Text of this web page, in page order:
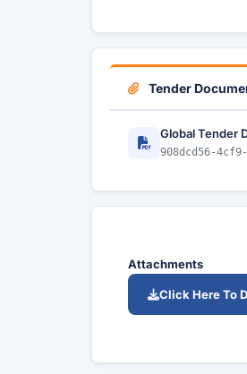
Tender
Global Tender
908dcd56-
Attachments
Click Here To